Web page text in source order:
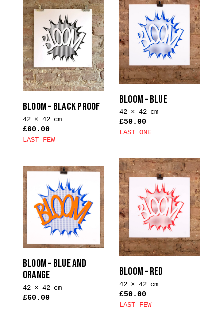
multiple
variants.
The
options
may
be
chosen
on
the
page
multiple
variants.
The
options
may
be
chosen
the
product
page
BLOOM – BLACK PROOF
42 × 42 cm
£60.00
LAST FEW
has
multiple
variants.
The
options
may
be
chosen
on
product
BLOOM – BLUE
42 × 42 cm
£50.00
LAST ONE
has
multiple
variants.
The
options
may
be
chosen
the
product
page
BLOOM – RED
42 × 42 cm
£50.00
LAST FEW
BLOOM – BLUE AND
ORANGE
42 × 42 cm
£60.00